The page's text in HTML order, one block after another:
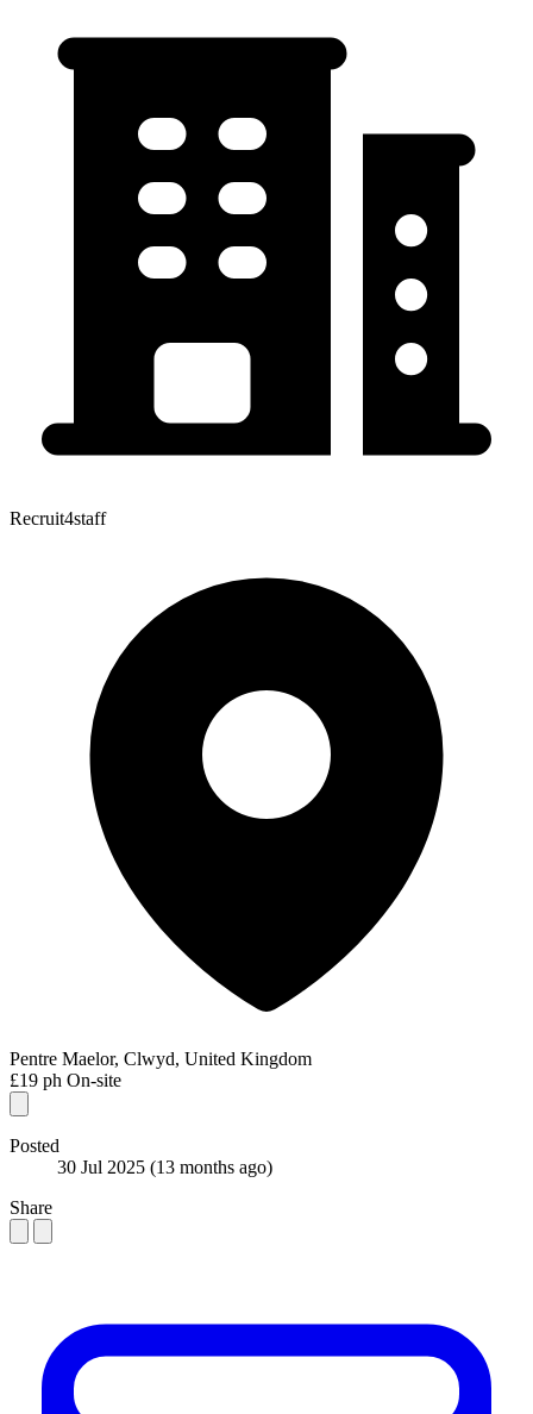
Recruit4staff
Pentre Maelor, Clwyd, United Kingdom
£19 ph On-site
Posted
30 Jul 2025 (13 months ago)
Share